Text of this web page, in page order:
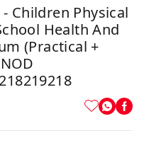
Children Physical
Health And
(Practical +